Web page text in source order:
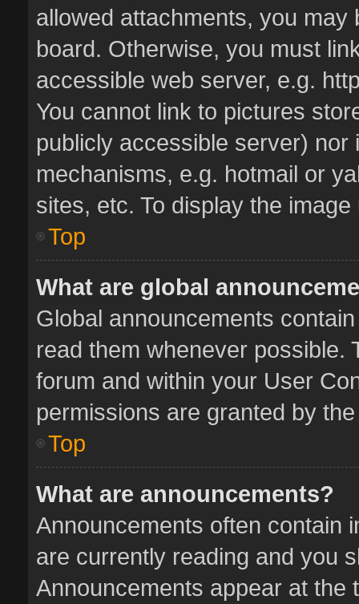
allowed attachments, you
board. Otherwise, you must
accessible web server, e.g.
You cannot link to pictures
publicly accessible server)
mechanisms, e.g. hotmail or
sites, etc. To display the
Top
What are global
Global announcements
read them whenever possible.
forum and within your User
permissions are granted by
Top
What are announcements?
Announcements often contain
are currently reading and you
Announcements appear at the